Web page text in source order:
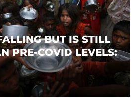
BUT IS STILL
PRE-COVID LEVELS: